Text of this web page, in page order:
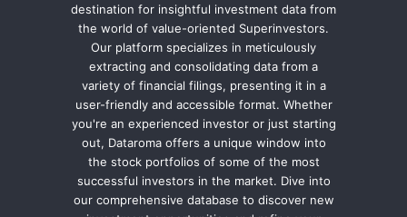
destination for insightful investment data from
the world of value-oriented Superinvestors.
Our platform specializes in meticulously
extracting and consolidating data from a
variety of financial filings, presenting it in a
user-friendly and accessible format. Whether
you're an experienced investor or just starting
out, Dataroma offers a unique window into
the stock portfolios of some of the most
successful investors in the market. Dive into
our comprehensive database to discover new